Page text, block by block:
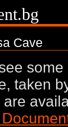
Cave
taken
are